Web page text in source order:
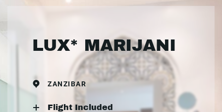
LUX* MARIJANI
ZANZIBAR
Flight Included